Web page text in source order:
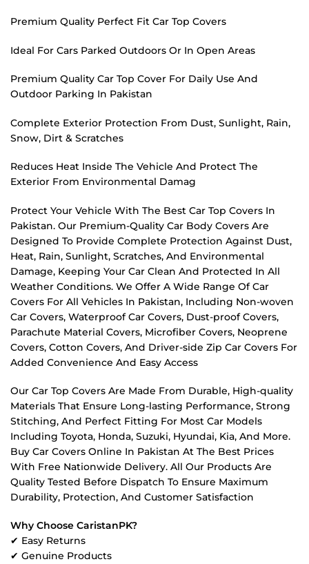
Premium Quality Perfect Fit Car Top Covers
Ideal For Cars Parked Outdoors Or In Open Areas
Premium Quality Car Top Cover For Daily Use And
Outdoor Parking In Pakistan
Complete Exterior Protection From Dust, Sunlight, Rain,
Snow, Dirt & Scratches
Reduces Heat Inside The Vehicle And Protect The
Exterior From Environmental Damag
Protect Your Vehicle With The Best Car Top Covers In
Pakistan. Our Premium-Quality Car Body Covers Are
Designed To Provide Complete Protection Against Dust,
Heat, Rain, Sunlight, Scratches, And Environmental
Damage, Keeping Your Car Clean And Protected In All
Weather Conditions. We Offer A Wide Range Of Car
Covers For All Vehicles In Pakistan, Including Non-woven
Car Covers, Waterproof Car Covers, Dust-proof Covers,
Parachute Material Covers, Microfiber Covers, Neoprene
Covers, Cotton Covers, And Driver-side Zip Car Covers For
Added Convenience And Easy Access
Our Car Top Covers Are Made From Durable, High-quality
Materials That Ensure Long-lasting Performance, Strong
Stitching, And Perfect Fitting For Most Car Models
Including Toyota, Honda, Suzuki, Hyundai, Kia, And More.
Buy Car Covers Online In Pakistan At The Best Prices
With Free Nationwide Delivery. All Our Products Are
Quality Tested Before Dispatch To Ensure Maximum
Durability, Protection, And Customer Satisfaction
Why Choose CaristanPK?
✔ Easy Returns
✔ Genuine Products